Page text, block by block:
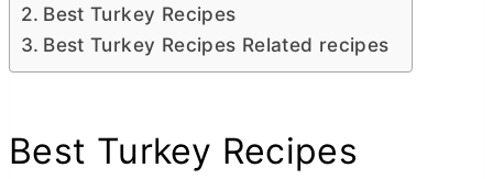
Best Turkey Recipes
Best Turkey Recipes Related recipes
Best Turkey Recipes